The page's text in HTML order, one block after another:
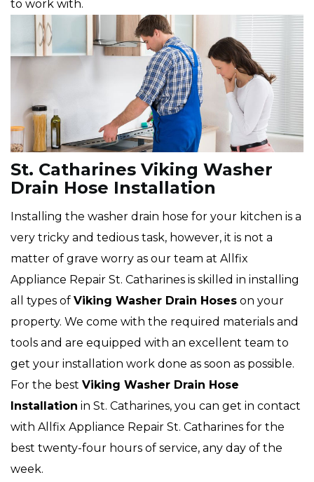
to work with.
St. Catharines Viking Washer
Drain Hose Installation
Installing the washer drain hose for your kitchen is a
very tricky and tedious task, however, it is not a
matter of grave worry as our team at Allfix
Appliance Repair St. Catharines is skilled in installing
all types of Viking Washer Drain Hoses on your
property. We come with the required materials and
tools and are equipped with an excellent team to
get your installation work done as soon as possible.
For the best Viking Washer Drain Hose
Installation in St. Catharines, you can get in contact
with Allfix Appliance Repair St. Catharines for the
best twenty-four hours of service, any day of the
week.